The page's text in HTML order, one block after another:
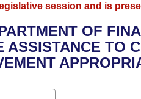
session and is
OF
ASSISTANCE TO